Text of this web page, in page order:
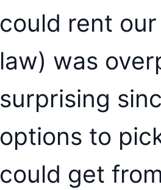
could rent
law) was
surprising
options to
could get